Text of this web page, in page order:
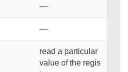
—
—
read a particular
value of the regis